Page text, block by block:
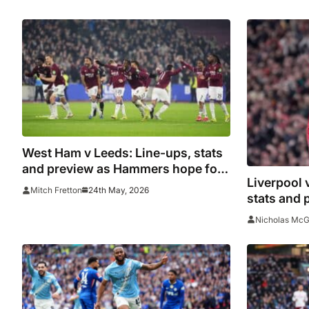
West Ham v Leeds: Line-ups, stats
and preview as Hammers hope for
miracle on final day
Mitch Fretton 24th May, 2026
Liverpool
stats and
over
Nicholas